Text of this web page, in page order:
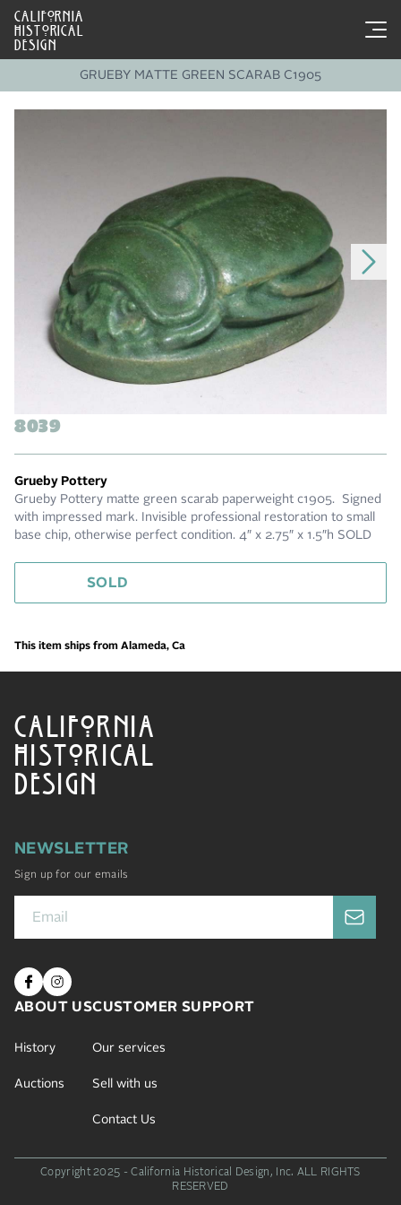
CALIFORNIA
HISTORICAL
DESIGN
GRUEBY MATTE GREEN SCARAB C1905
8039
Grueby Pottery
Grueby Pottery matte green scarab paperweight c1905. Signed
with impressed mark. Invisible professional restoration to small
base chip, otherwise perfect condition. 4″ x 2.75″ x 1.5″h SOLD
SOLD
This item ships from Alameda, Ca
CALIFORNIA
HISTORICAL
DESIGN
NEWSLETTER
Sign up for our emails
ABOUT US
History
Auctions
CUSTOMER SUPPORT
Our services
Sell with us
Contact Us
Copyright 2025 - California Historical Design, Inc. ALL RIGHTS
RESERVED